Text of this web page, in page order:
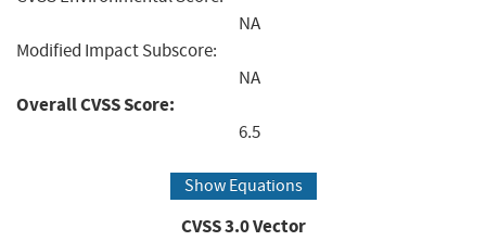
NA
Modified Impact Subscore:
NA
Overall CVSS Score:
6.5
Show Equations
CVSS3.0Vector